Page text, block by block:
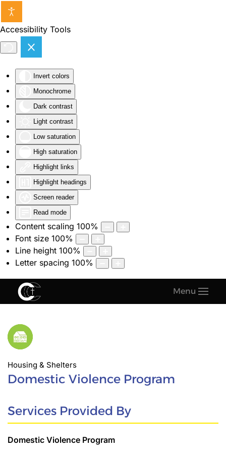
Accessibility Tools
Invert colors
Monochrome
Dark contrast
Light contrast
Low saturation
High saturation
Highlight links
Highlight headings
Screen reader
Read mode
Content scaling 100%
Font size 100%
Line height 100%
Letter spacing 100%
Skip to main content
Menu
Housing & Shelters
Domestic Violence Program
Services Provided By
Domestic Violence Program